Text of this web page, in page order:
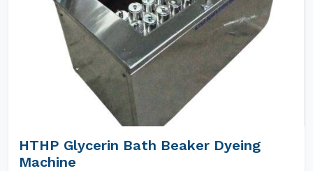
HTHP Glycerin Bath Beaker Dyeing
Machine